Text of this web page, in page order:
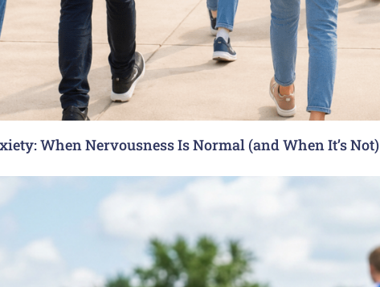
When Nervousness Is Normal (and When It’s Not)